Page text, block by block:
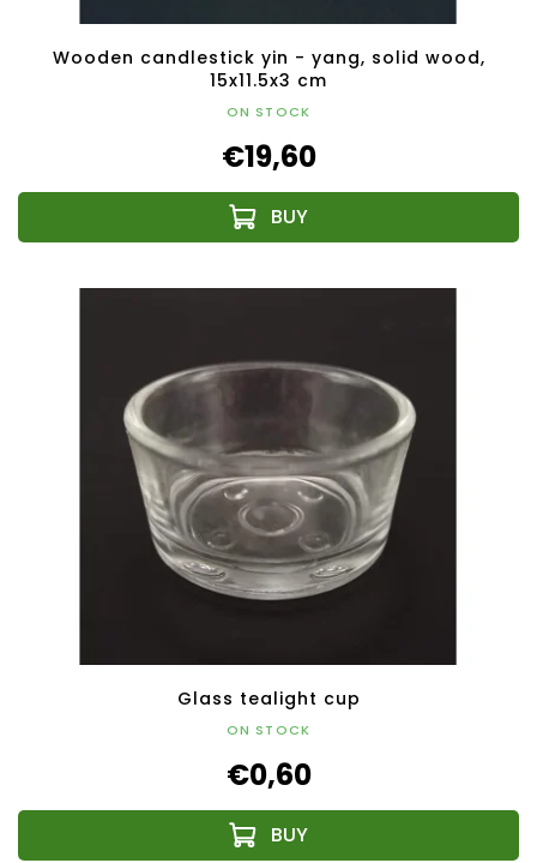
Wooden candlestick yin - yang, solid wood,
15x11.5x3 cm
ON STOCK
€19,60
Glass tealight cup
ON STOCK
€0,60